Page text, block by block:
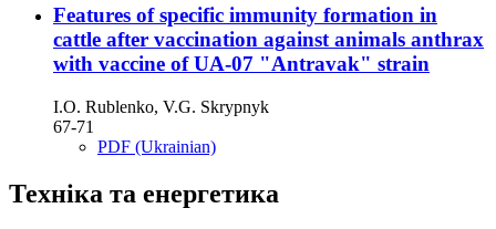
Features of specific immunity formation in
cattle after vaccination against animals anthrax
with vaccine of UA-07 "Antravak" strain
І.O. Rublenko, V.G. Skrypnyk
67-71
PDF (Ukrainian)
Техніка та енергетика